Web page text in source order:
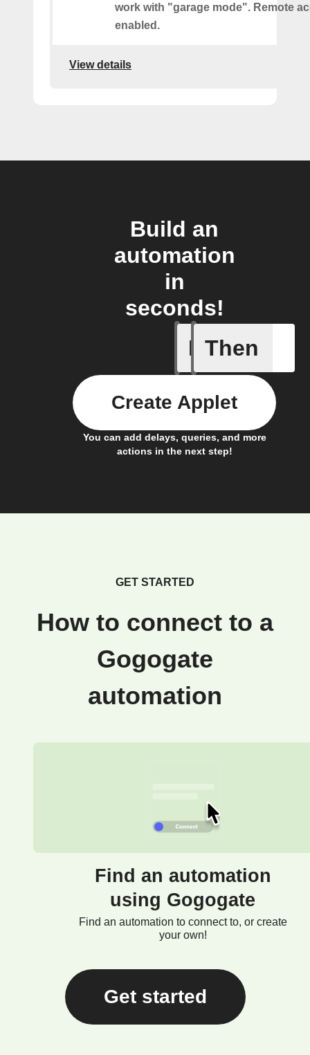
work with "garage mode". Remote
enabled.
View details
Build an
automation
in
seconds!
If
New
Then
You can add delays, queries, and more
actions in the next step!
Create Applet
GET STARTED
How to connect to a
Gogogate
automation
Find an automation
using Gogogate
Find an automation to connect to, or create
your own!
Get started